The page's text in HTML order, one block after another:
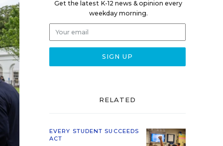
Get the latest K-12 news & opinion every
weekday morning.
RELATED
EVERY STUDENT SUCCEEDS
ACT